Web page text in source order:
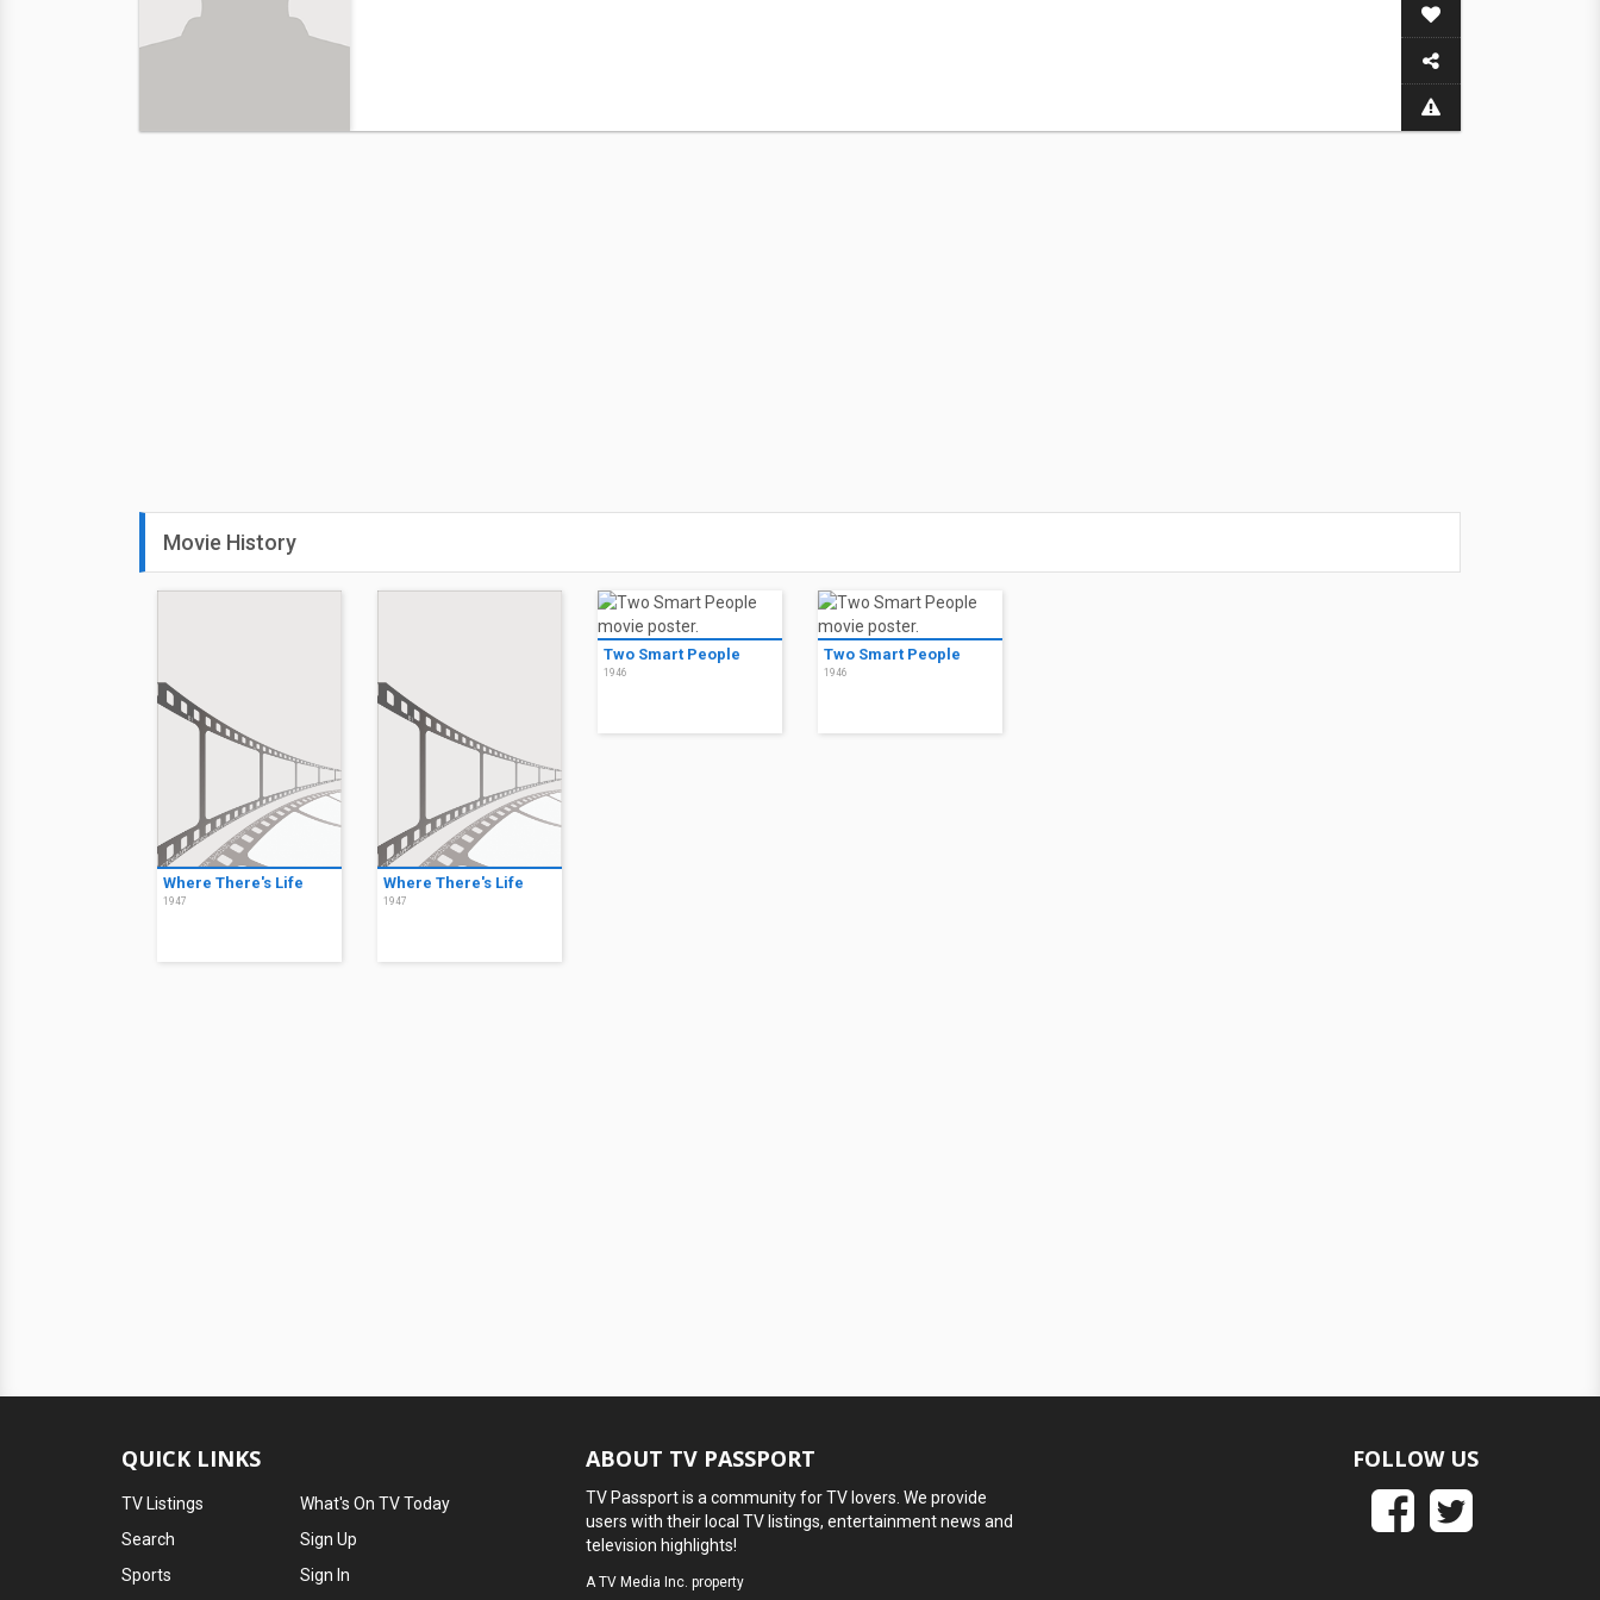
Movie History
Where There's Life
1947
Where There's Life
1947
Two Smart People
1946
Two Smart People
1946
QUICK LINKS
TV Listings
Search
Sports
What's On TV Today
Sign Up
Sign In
ABOUT TV PASSPORT
TV Passport is a community for TV lovers. We provide
users with their local TV listings, entertainment news and
television highlights!
ATV Media Inc. property
FOLLOW US